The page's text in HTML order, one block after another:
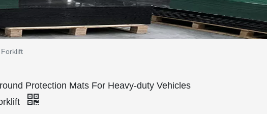
Protection Mats For Heavy-duty Vehicles